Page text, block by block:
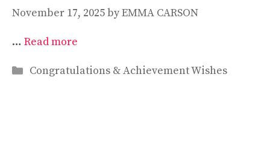
November 17, 2025byEMMA CARSON
… Read more
Categories
Congratulations & Achievement Wishes